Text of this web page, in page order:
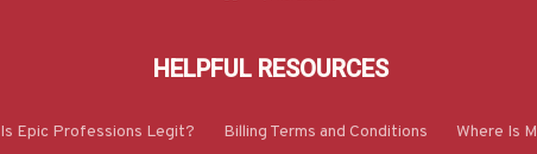
HELPFUL RESOURCES
Is Epic Professions Legit? Billing Terms and Conditions Where Is